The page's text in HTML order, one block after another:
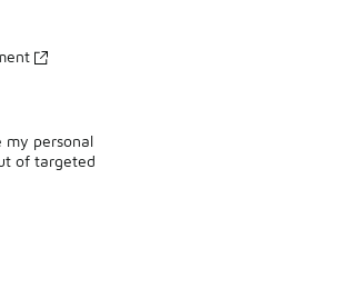
my personal
of targeted